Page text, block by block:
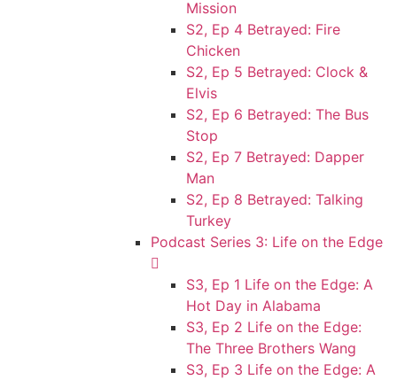
Mission
S2, Ep 4 Betrayed: Fire
Chicken
S2, Ep 5 Betrayed: Clock &
Elvis
S2, Ep 6 Betrayed: The Bus
Stop
S2, Ep 7 Betrayed: Dapper
Man
S2, Ep 8 Betrayed: Talking
Turkey
Podcast Series 3: Life on the Edge
S3, Ep 1 Life on the Edge: A
Hot Day in Alabama
S3, Ep 2 Life on the Edge:
The Three Brothers Wang
S3, Ep 3 Life on the Edge: A